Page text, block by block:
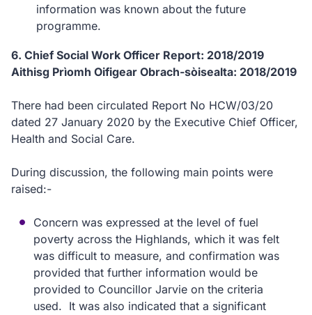
information was known about the future
programme.
6. Chief Social Work Officer Report: 2018/2019
Aithisg Prìomh Oifigear Obrach-sòisealta: 2018/2019
There had been circulated Report No HCW/03/20
dated 27 January 2020 by the Executive Chief Officer,
Health and Social Care.
During discussion, the following main points were
raised:-
Concern was expressed at the level of fuel
poverty across the Highlands, which it was felt
was difficult to measure, and confirmation was
provided that further information would be
provided to Councillor Jarvie on the criteria
used. It was also indicated that a significant